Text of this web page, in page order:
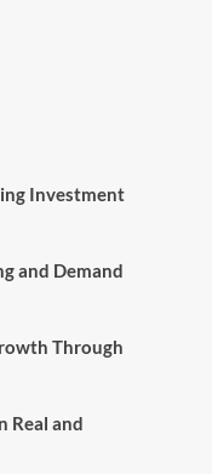
Investment
and Demand
Through
Real and